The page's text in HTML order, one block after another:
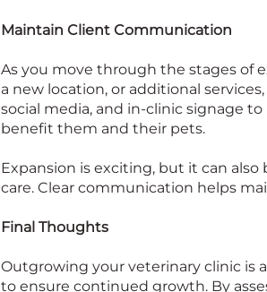
Maintain Client Communication
As you move through the stages of
a new location, or additional
social media, and in-clinic signage
benefit them and their pets.
Expansion is exciting, but it can
care. Clear communication helps
Final Thoughts
Outgrowing your veterinary clinic is
to ensure continued growth. By